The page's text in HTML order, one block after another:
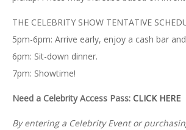
THE CELEBRITY SHOW TENTATIVE
5pm-6pm: Arrive early, enjoy a cash bar
6pm: Sit-down dinner.
7pm: Showtime!
Need a Celebrity Access Pass: CLICK HERE
By entering a Celebrity Event or